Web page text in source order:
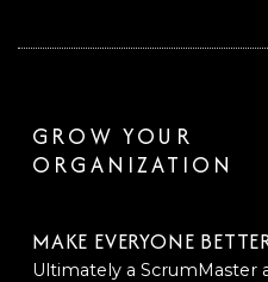
GROW YOUR
ORGANIZATION
MAKE EVERYONE
Ultimately a ScrumMaster